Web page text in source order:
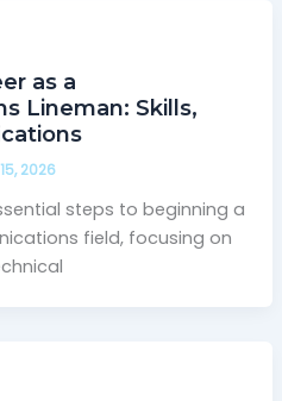
as a
Lineman: Skills,
2026
steps to beginning a
field, focusing on